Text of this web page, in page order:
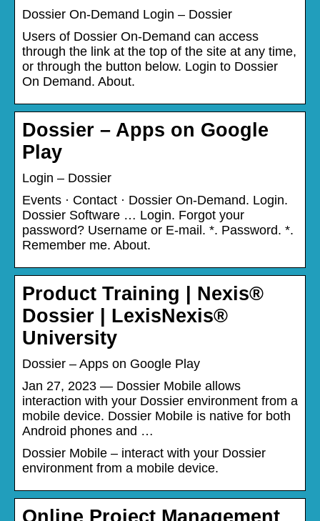
Dossier On-Demand Login – Dossier
Users of Dossier On-Demand can access
through the link at the top of the site at any time,
or through the button below. Login to Dossier
On Demand. About.
Dossier – Apps on Google
Play
Login – Dossier
Events · Contact · Dossier On-Demand. Login.
Dossier Software … Login. Forgot your
password? Username or E-mail. *. Password. *.
Remember me. About.
Product Training | Nexis®
Dossier | LexisNexis®
University
Dossier – Apps on Google Play
Jan 27, 2023 — Dossier Mobile allows
interaction with your Dossier environment from a
mobile device. Dossier Mobile is native for both
Android phones and …
Dossier Mobile – interact with your Dossier
environment from a mobile device.
Online Project Management